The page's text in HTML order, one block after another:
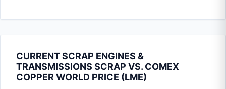
CURRENT SCRAP ENGINES &
TRANSMISSIONS SCRAP VS. COMEX
COPPER WORLD PRICE (LME)